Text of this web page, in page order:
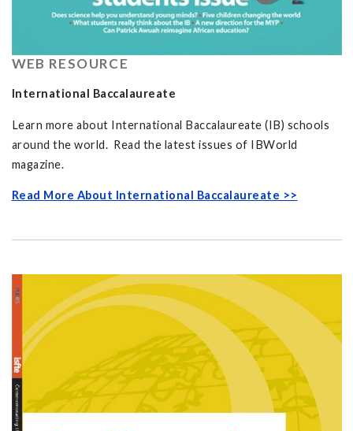
WEB RESOURCE
International Baccalaureate
Learn more about International Baccalaureate (IB) schools
around the world. Read the latest issues of IBWorld
magazine.
Read More About International Baccalaureate >>